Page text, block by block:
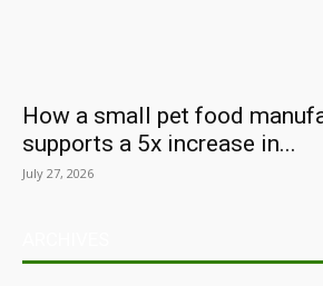
How a small pet food
supports a 5x increase in...
July 27, 2026